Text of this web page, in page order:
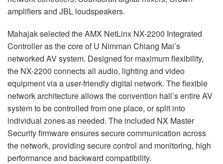
amplifiers and JBL loudspeakers.
Mahajak selected theAMX NetLinx NX-2200 Integrated
Controller as the core of U Nimman Chiang Mai’s
networked AV system. Designed for maximum flexibility,
the NX-2200 connects all audio, lighting and video
equipment via a user-friendly digital network. The flexible
network architecture allows the convention hall’s entire AV
system to be controlled from one place, or split into
individual zones as needed. The included NX Master
Security firmware ensures secure communication across
the network, providing secure control and monitoring, high
performance and backward compatibility.